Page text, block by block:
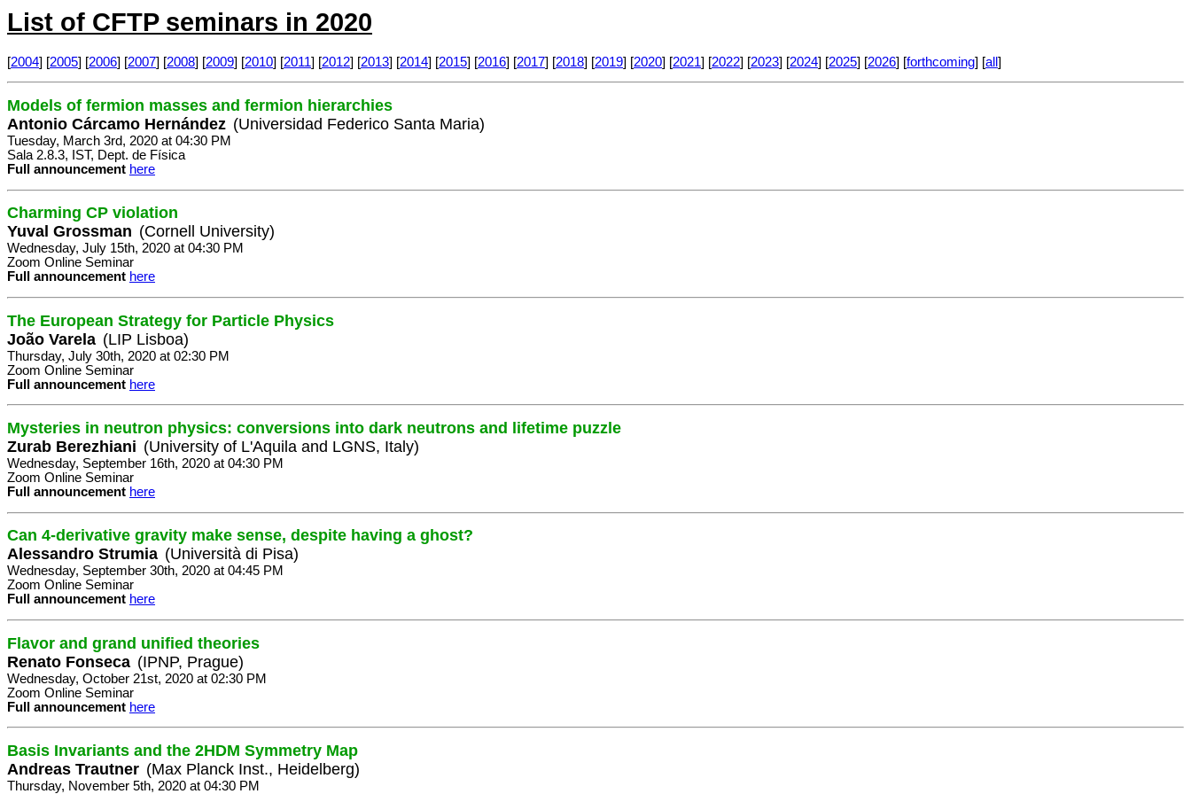
List of CFTP seminars in 2020
[2004] [2005] [2006] [2007] [2008] [2009] [2010] [2011] [2012] [2013] [2014] [2015] [2016] [2017] [2018] [2019] [2020] [2021] [2022] [2023] [2024] [2025] [2026] [forthcoming] [all ]
Models of fermion masses and fermion hierarchies
Antonio Cárcamo Hernández (Universidad Federico Santa Maria)
Tuesday, March 3rd, 2020 at 04:30 PM
Sala 2.8.3, IST, Dept. de Física
Full announcement here
Charming CP violation
Yuval Grossman (Cornell University)
Wednesday, July 15th, 2020 at 04:30 PM
Zoom Online Seminar
Full announcement here
The European Strategy for Particle Physics
João Varela (LIP Lisboa)
Thursday, July 30th, 2020 at 02:30 PM
Zoom Online Seminar
Full announcement here
Mysteries in neutron physics: conversions into dark neutrons and lifetime puzzle
Zurab Berezhiani (University of L'Aquila and LGNS, Italy)
Wednesday, September 16th, 2020 at 04:30 PM
Zoom Online Seminar
Full announcement here
Can 4-derivative gravity make sense, despite having a ghost?
Alessandro Strumia (Università di Pisa)
Wednesday, September 30th, 2020 at 04:45 PM
Zoom Online Seminar
Full announcement here
Flavor and grand unified theories
Renato Fonseca (IPNP, Prague)
Wednesday, October 21st, 2020 at 02:30 PM
Zoom Online Seminar
Full announcement here
Basis Invariants and the 2HDM Symmetry Map
Andreas Trautner (Max Planck Inst., Heidelberg)
Thursday, November 5th, 2020 at 04:30 PM